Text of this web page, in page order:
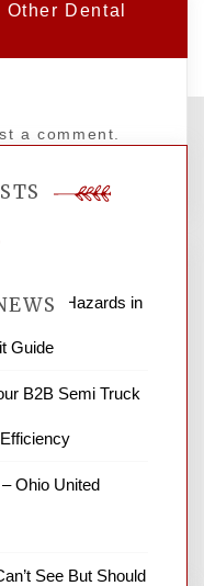
Dental
a comment.
for the
provide a
quotes. Thanks
Hazards in
Guide
B2B Semi Truck
Ohio United
See But Should